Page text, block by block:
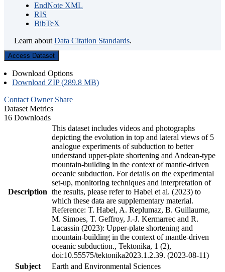
EndNote XML
RIS
BibTeX
Learn about Data Citation Standards.
Access Dataset
Download Options
Download ZIP (289.8 MB)
Contact Owner Share
Dataset Metrics
16 Downloads
Description
This dataset includes videos and photographs
depicting the evolution in top and lateral views of 5
analogue experiments of subduction to better
understand upper-plate shortening and Andean-type
mountain-building in the context of mantle-driven
oceanic subduction. For details on the experimental
set-up, monitoring techniques and interpretation of
the results, please refer to Habel et al. (2023) to
which these data are supplementary material.
Reference: T. Habel, A. Replumaz, B. Guillaume,
M. Simoes, T. Geffroy, J.-J. Kermarrec and R.
Lacassin (2023): Upper-plate shortening and
mountain-building in the context of mantle-driven
oceanic subduction., Tektonika, 1 (2),
doi:10.55575/tektonika2023.1.2.39. (2023-08-11)
Subject
Earth and Environmental Sciences